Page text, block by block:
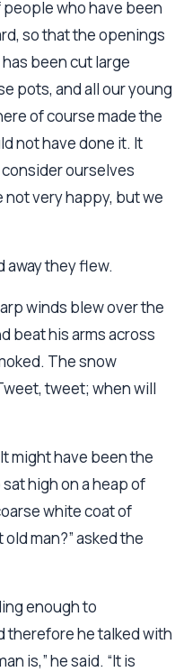
who have been
so that the openings
been cut large
pots, and all our young
of course made the
not have done it. It
ourselves
not very happy, but we
away they flew.
winds blew over the
beat his arms across
The snow
tweet; when will
might have been the
high on a heap of
white coat of
man?” asked the
enough to
therefore he talked with
is,” he said. “It is